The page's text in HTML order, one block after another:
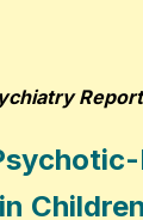
Report